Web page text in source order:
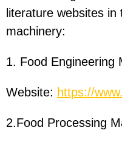
literature websites
machinery:
1. Food Engineering
Website: https://
2.Food Processing